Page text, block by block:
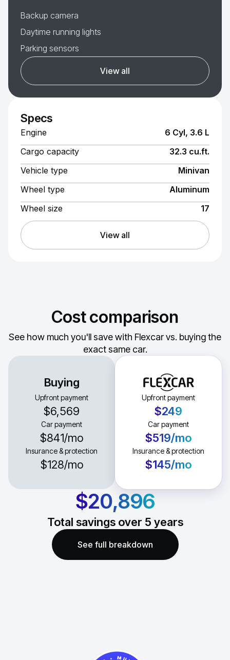
Backup camera
Daytime running lights
Parking sensors
View all
Specs
Engine
6 Cyl, 3.6 L
Cargo capacity
32.3 cu.ft.
Vehicle type
Minivan
Wheel type
Aluminum
Wheel size
17
View all
Cost comparison
See how much you'll save with Flexcar vs. buying the
exact same car.
Buying
Upfront payment
$6,569
Car payment
$841/mo
Insurance & protection
$128/mo
Upfront payment
$249
Car payment
$519/mo
Insurance & protection
$145/mo
$20,896
Total savings over 5 years
See full breakdown